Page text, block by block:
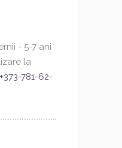
- 5-7 ani
la
+373-781-62-